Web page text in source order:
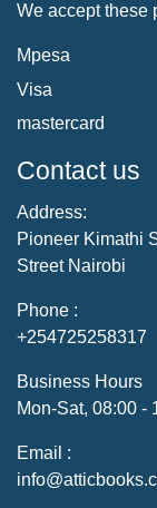
We accept these
Mpesa
Visa
mastercard
Contact us
Address:
Pioneer Kimathi
Street Nairobi
Phone :
+254725258317
Business Hours
Mon-Sat, 08:00 -
Email :